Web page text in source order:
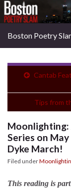
Boston Poetry
Cantab
Tips from
Moonlighting:
Series on
Dyke March!
Filed under
This reading is